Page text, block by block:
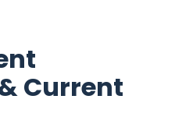
Current